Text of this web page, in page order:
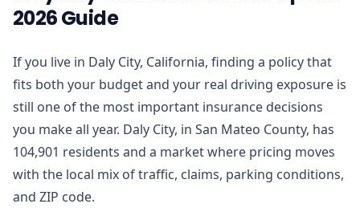
2026 Guide
If you live in Daly City, California, finding a policy that
fits both your budget and your real driving exposure is
still one of the most important insurance decisions
you make all year. Daly City, in San Mateo County, has
104,901 residents and a market where pricing moves
with the local mix of traffic, claims, parking conditions,
and ZIP code.